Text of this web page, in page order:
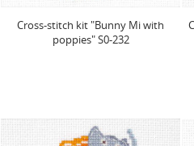
Cross-stitch kit "Bunny Mi with
poppies" S0-232